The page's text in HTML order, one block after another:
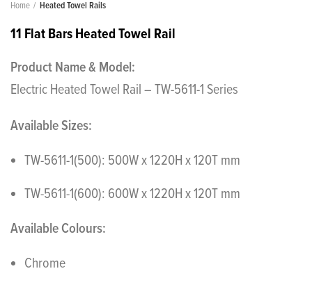
Home Heated Towel Rails
11 Flat Bars Heated Towel Rail
Product Name & Model:
Electric Heated Towel Rail – TW-5611-1 Series
Available Sizes:
TW-5611-1(500): 500W x 1220H x 120T mm
TW-5611-1(600): 600W x 1220H x 120T mm
Available Colours:
Chrome